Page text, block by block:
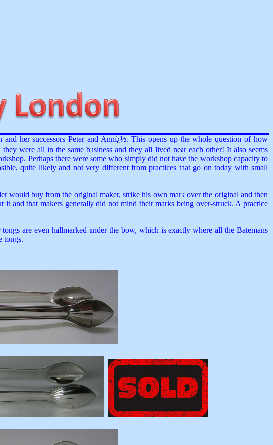
her successors Peter and Annï¿½. This opens up the whole question of how
were all in the same business and they all lived near each other! It also seems
Perhaps there were some who simply did not have the workshop capacity to
quite likely and not very different from practices that go on today with small
would buy from the original maker, strike his own mark over the original and then
it and that makers generally did not mind their marks being over-struck. A practice
are even hallmarked under the bow, which is exactly where all the Batemans
tongs.